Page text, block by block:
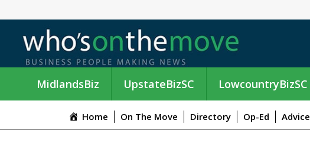
MidlandsBiz UpstateBizSC LowcountryBizSC
Home On The Move Directory Op-Ed Advice